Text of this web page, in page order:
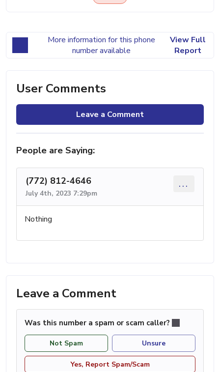
More information for this phone
number available
View Full
Report
User Comments
Leave a Comment
People are Saying:
(772) 812-4646
July 4th, 2023 7:29pm
...
Nothing
Leave a Comment
Was this number a spam or scam caller?
Not Spam Unsure
Yes, Report Spam/Scam